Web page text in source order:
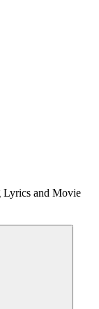
Lyrics and Movie